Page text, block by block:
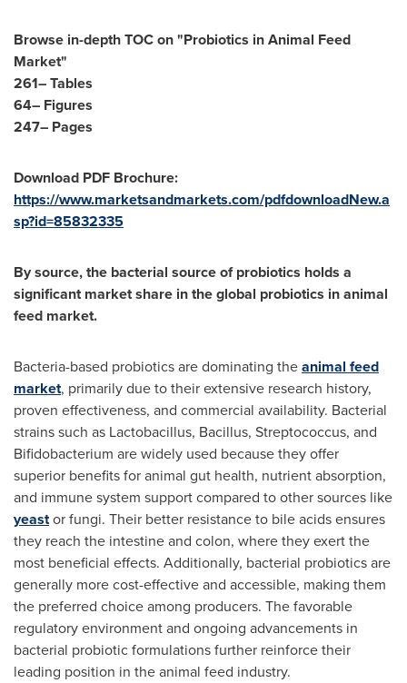
Browse in-depth TOC on "Probiotics in Animal Feed
Market"
261– Tables
64– Figures
247– Pages
Download PDF Brochure:
https://www.marketsandmarkets.com/pdfdownloadNew.a
sp?id=85832335
By source, the bacterial source of probiotics holds a
significant market share in the global probiotics in animal
feed market.
Bacteria-based probiotics are dominating theanimal feed
market, primarily due to their extensive research history,
proven effectiveness, and commercial availability. Bacterial
strains such as Lactobacillus, Bacillus, Streptococcus, and
Bifidobacterium are widely used because they offer
superior benefits for animal gut health, nutrient absorption,
and immune system support compared to other sources like
yeastor fungi. Their better resistance to bile acids ensures
they reach the intestine and colon, where they exert the
most beneficial effects. Additionally, bacterial probiotics are
generally more cost-effective and accessible, making them
the preferred choice among producers. The favorable
regulatory environment and ongoing advancements in
bacterial probiotic formulations further reinforce their
leading position in the animal feed industry.